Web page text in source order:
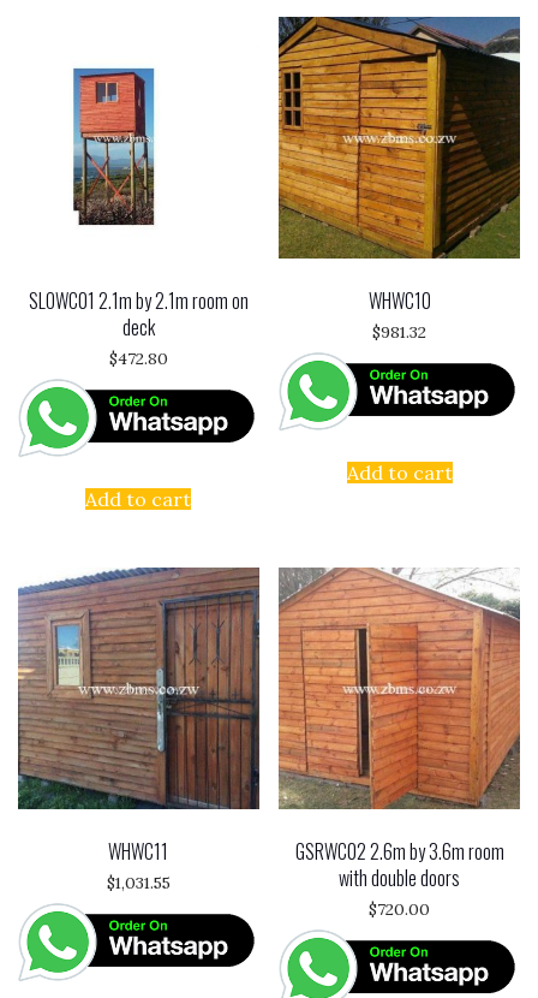
SLOWC01 2.1m by 2.1m room on
deck
$472.80
Add to cart
WHWC10
$981.32
Add to cart
WHWC11
$1,031.55
GSRWC02 2.6m by 3.6m room
with double doors
$720.00